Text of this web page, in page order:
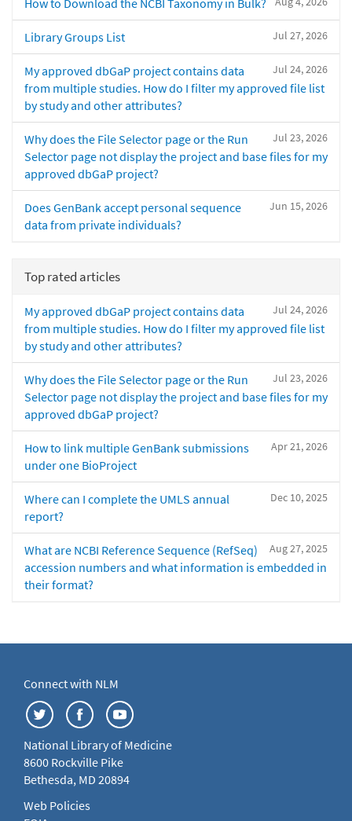
How to Download the NCBI Taxonomy in Bulk?
Jul 27, 2026
Library Groups List
Jul 24, 2026
My approved dbGaP project contains data
from multiple studies. How do I filter my approved file list
by study and other attributes?
Jul 23, 2026
Why does the File Selector page or the Run
Selector page not display the project and base files for my
approved dbGaP project?
Jun 15, 2026
Does GenBank accept personal sequence
data from private individuals?
Top rated articles
Jul 24, 2026
My approved dbGaP project contains data
from multiple studies. How do I filter my approved file list
by study and other attributes?
Jul 23, 2026
Why does the File Selector page or the Run
Selector page not display the project and base files for my
approved dbGaP project?
Apr 21, 2026
How to link multiple GenBank submissions
under one BioProject
Dec 10, 2025
Where can I complete the UMLS annual
report?
Aug 27, 2025
What are NCBI Reference Sequence (RefSeq)
accession numbers and what information is embedded in
their format?
Connect with NLM
National Library of Medicine
8600 Rockville Pike
Bethesda, MD 20894
Web Policies